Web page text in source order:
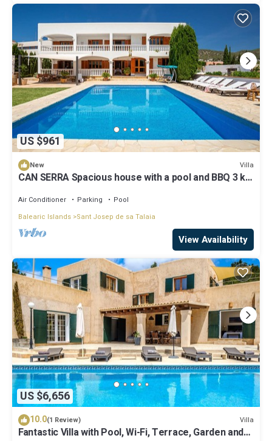
US $961
New Villa
CAN SERRA Spacious house with a pool and BBQ 3 km
Air Conditioner Parking
Pool
Balearic Islands Sant Josep de sa Talaia
View Availability
US $6,656
10.0(1 Review) Villa
Fantastic Villa with Pool, Wi-Fi, Terrace, Garden and